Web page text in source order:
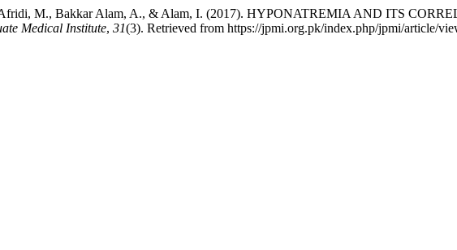
M., Bakkar Alam, A., & Alam, I. (2017). HYPONATREMIA AND ITS
Medical Institute, 31(3). Retrieved from https://jpmi.org.pk/index.php/jpmi/article/